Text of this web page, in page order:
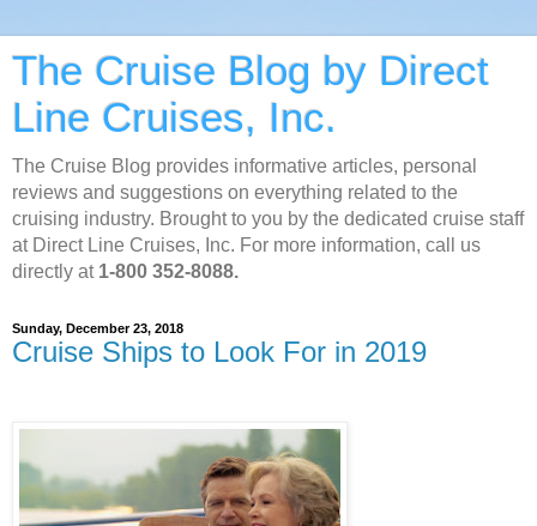
The Cruise Blog by Direct
Line Cruises, Inc.
The Cruise Blog provides informative articles, personal
reviews and suggestions on everything related to the
cruising industry. Brought to you by the dedicated cruise staff
at Direct Line Cruises, Inc. For more information, call us
directly at 1-800 352-8088.
Sunday, December 23, 2018
Cruise Ships to Look For in 2019